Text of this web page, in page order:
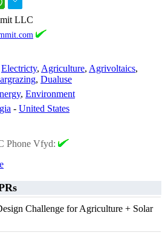
LLC
Electricty, Agriculture, Agrivoltaics,
, Dualuse
, Environment
- United States
Phone Vfyd:
Challenge for Agriculture + Solar